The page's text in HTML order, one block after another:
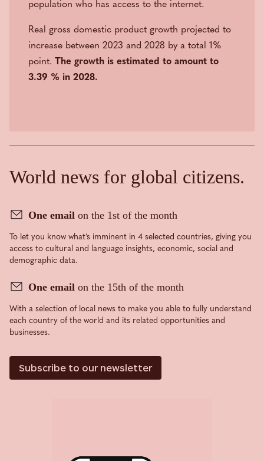
population who has access to the internet.
Real gross domestic product growth projected to
increase between 2023 and 2028 by a total 1%
point. The growth is estimated to amount to
3.39 % in 2028.
World news for global citizens.
One email on the 1st of the month
To let you know what’s imminent in 4 selected countries, giving you
access to cultural and language insights, economic, social and
demographic data.
One email on the 15th of the month
With a selection of local news to make you able to fully understand
each country of the world and its related opportunities and
businesses.
Subscribe to our newsletter